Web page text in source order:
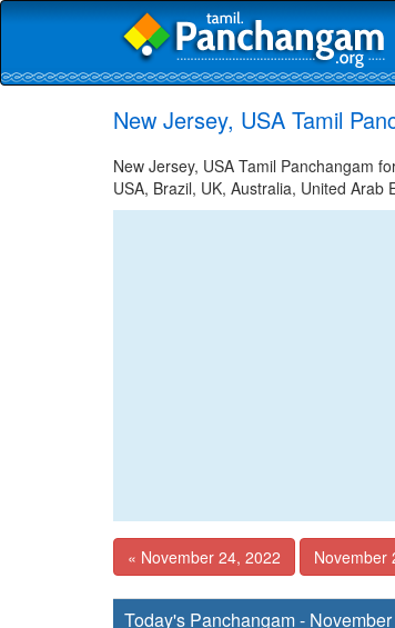
New Jersey, USA Tamil
New Jersey, USA Tamil Panchangam
USA, Brazil, UK, Australia, United
« November 24, 2022 November
Today's Panchangam -